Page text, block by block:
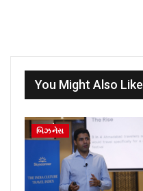
You Might Also Like
બિઝનેસ